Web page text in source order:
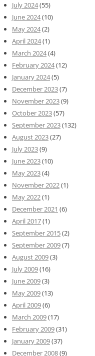
July 2024(55)
June 2024(10)
May 2024(2)
April 2024(1)
March 2024(4)
February 2024(12)
January 2024(5)
December 2023(7)
November 2023(9)
October 2023(57)
September 2023(132)
August 2023(27)
July 2023(9)
June 2023(10)
May 2023(4)
November 2022(1)
May 2022(1)
December 2021 (6)
April 2017(1)
September 2015(2)
September 2009(7)
August 2009(3)
July 2009(16)
June 2009(3)
May 2009(13)
April 2009(6)
March 2009(17)
February 2009(31)
January 2009(37)
December 2008(9)